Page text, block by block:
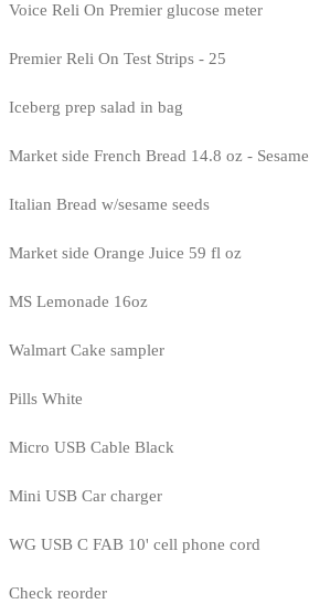
Voice Reli On Premier glucose meter
Premier Reli On Test Strips - 25
Iceberg prep salad in bag
Market side French Bread 14.8 oz - Sesame
Italian Bread w/sesame seeds
Market side Orange Juice 59 fl oz
MS Lemonade 16oz
Walmart Cake sampler
Pills White
Micro USB Cable Black
Mini USB Car charger
WG USB C FAB 10' cell phone cord
Check reorder